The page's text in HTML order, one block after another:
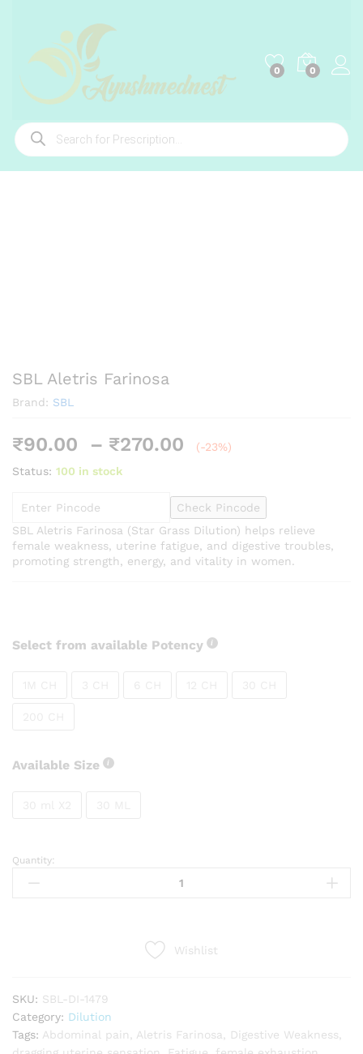
0 0
Products
search
SBL Aletris Farinosa
Brand: SBL
₹90.00 – ₹270.00
Price
through
₹270.00
(-23%)
Status: 100 in stock
Check Pincode
SBL Aletris Farinosa (Star Grass Dilution) helps relieve
female weakness, uterine fatigue, and digestive troubles,
promoting strength, energy, and vitality in women.
Select from available Potency
Available Size
SBL
Aletris
Quantity:
Wishlist
SKU: SBL-DI-1479
Category: Dilution
Tags: Abdominal pain Aletris Farinosa Digestive Weakness